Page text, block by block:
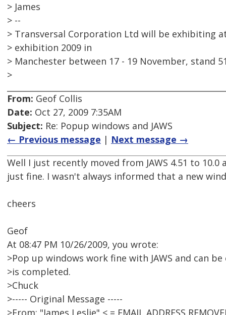
> James
> --
> Transversal Corporation Ltd will be exhibiting
> exhibition 2009 in
> Manchester between 17 - 19 November, stand
>
From: Geof Collis
Date: Oct 27, 2009 7:35AM
Subject: Re: Popup windows and JAWS
← Previous message | Next message →
Well I just recently moved from JAWS 4.51 to
just fine. I wasn't always informed that a new
cheers
Geof
At 08:47 PM 10/26/2009, you wrote:
>Pop up windows work fine with JAWS and can
>is completed.
>Chuck
>----- Original Message -----